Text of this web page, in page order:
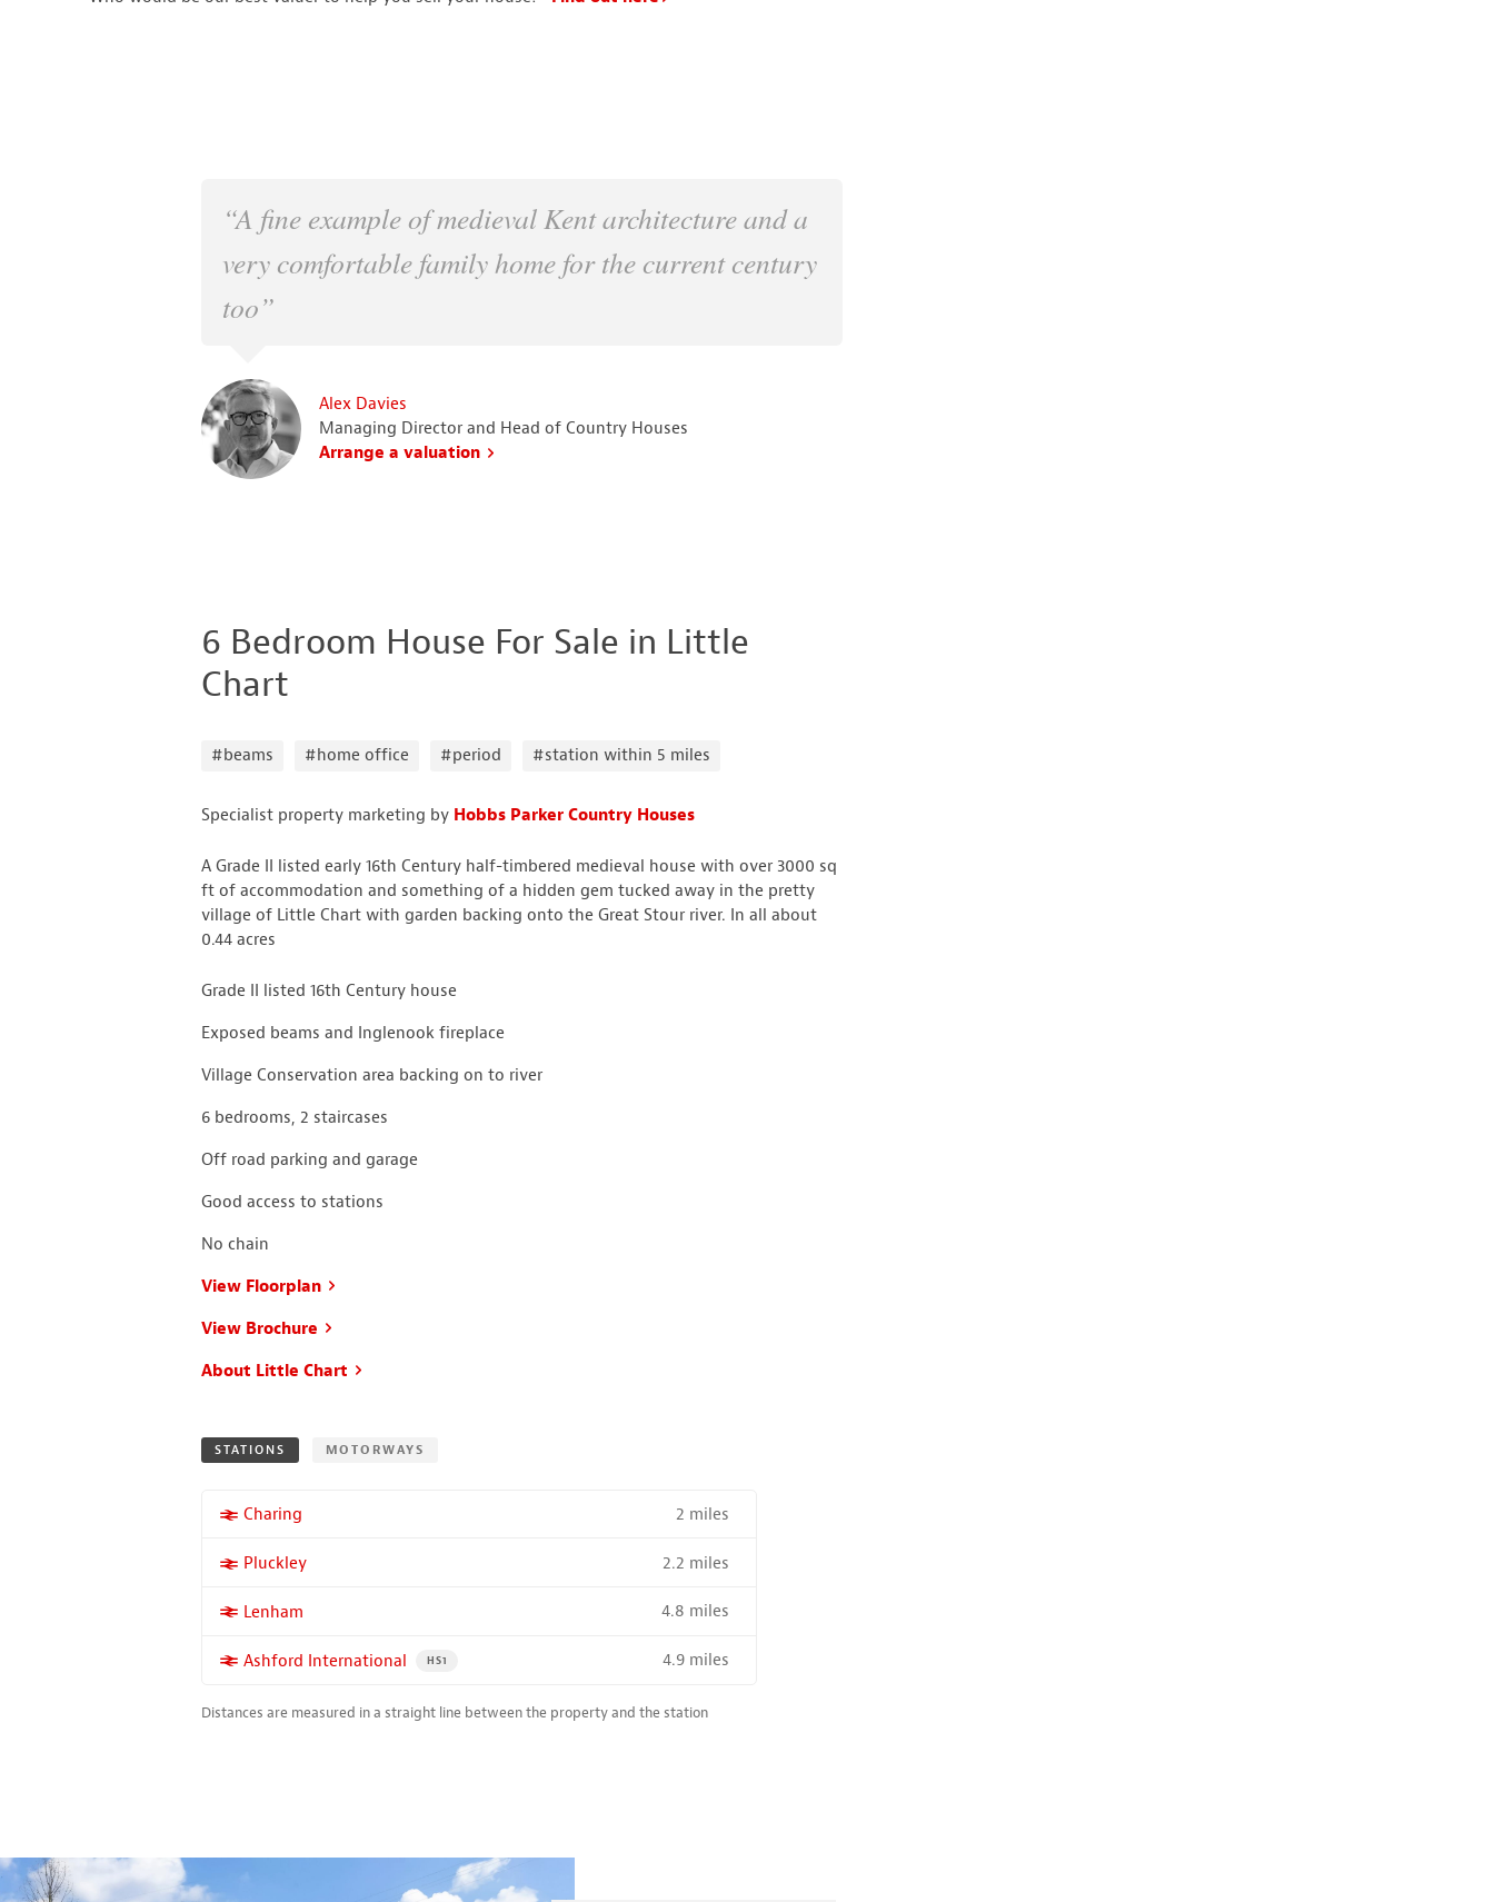
“A fine example of medieval Kent architecture and a
very comfortable family home for the current century
too”
Alex Davies
Managing Director and Head of Country Houses
Arrange a valuation
6 Bedroom House For Sale in Little
Chart
#beams #home office #period #station within 5 miles
Specialist property marketing by Hobbs Parker Country Houses
A Grade II listed early 16th Century half-timbered medieval house with over 3000 sq
ft of accommodation and something of a hidden gem tucked away in the pretty
village of Little Chart with garden backing onto the Great Stour river. In all about
0.44 acres
Grade II listed 16th Century house
Exposed beams and Inglenook fireplace
Village Conservation area backing on to river
6 bedrooms, 2 staircases
Off road parking and garage
Good access to stations
No chain
View Floorplan
View Brochure
About Little Chart
STATIONS MOTORWAYS
More properties near
Charing 2 miles
More properties near
Pluckley 2.2 miles
More properties near
Lenham 4.8 miles
More properties near
Ashford International PROPERTY FOR SALE NEAR A HIGH THE SPEED RAIL SERVICE STATION
HS1 4.9 miles
Distances are measured in a straight line between the property and the station